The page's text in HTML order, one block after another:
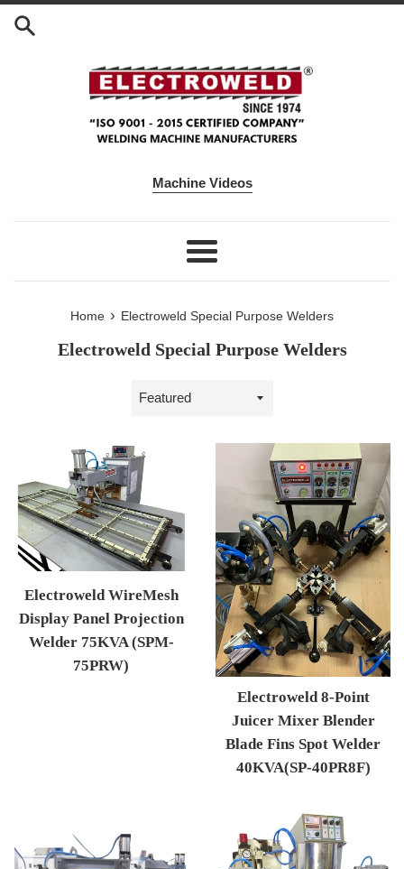
Machine Videos
Menu
Home › Electroweld Special Purpose Welders
Electroweld Special Purpose Welders
Sort
Electroweld WireMesh
Display Panel Projection
Welder 75KVA (SPM-
75PRW)
Electroweld 8-Point
Juicer Mixer Blender
Blade Fins Spot Welder
40KVA(SP-40PR8F)